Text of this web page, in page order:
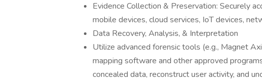
Evidence Collection & Preservation: Securely
mobile devices, cloud services, IoT devices,
Data Recovery, Analysis, & Interpretation
Utilize advanced forensic tools (e.g., Magnet
mapping software and other approved
concealed data, reconstruct user activity, and